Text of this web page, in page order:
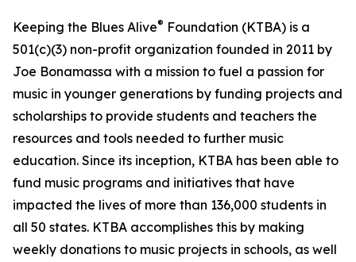
Keeping the Blues Alive® Foundation (KTBA) is a
501(c)(3) non-profit organization founded in 2011 by
Joe Bonamassa with a mission to fuel a passion for
music in younger generations by funding projects and
scholarships to provide students and teachers the
resources and tools needed to further music
education. Since its inception, KTBA has been able to
fund music programs and initiatives that have
impacted the lives of more than 136,000 students in
all 50 states. KTBA accomplishes this by making
weekly donations to music projects in schools, as well